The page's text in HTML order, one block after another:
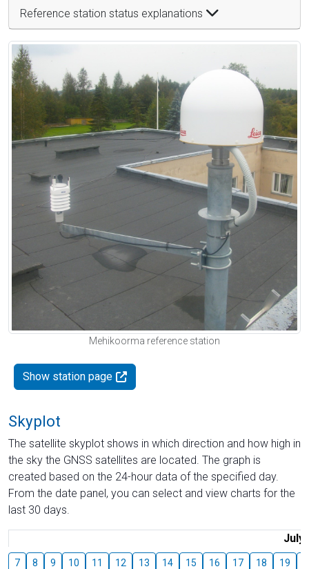
Reference station status explanations
Mehikoorma reference station
Show station page
Skyplot
The satellite skyplot shows in which direction and how high in
the sky the GNSS satellites are located. The graph is
created based on the 24-hour data of the specified day.
From the date panel, you can select and view charts for the
last 30 days.
July
7 8 9 10 11 12 13 14 15 16 17 18 19